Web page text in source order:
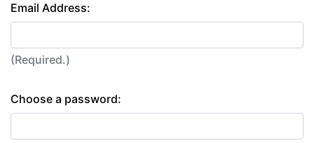
Email Address:
(Required.)
Choose a password: